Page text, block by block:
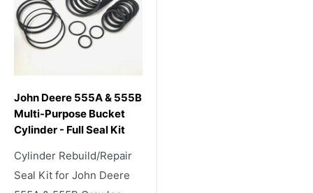
John Deere 555A & 555B
Multi-Purpose Bucket
Cylinder - Full Seal Kit
Cylinder Rebuild/Repair
Seal Kit for John Deere